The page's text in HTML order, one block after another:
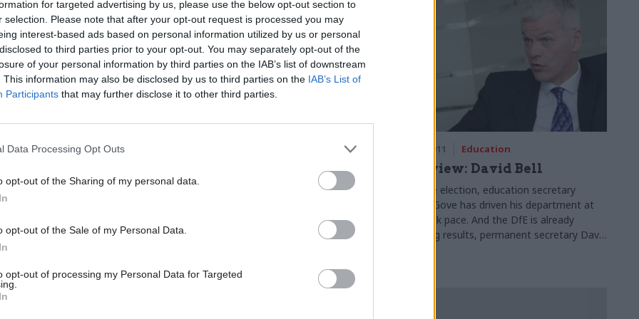
for targeted advertising by us, please use the below opt-out section to
selection. Please note that after your opt-out request is processed you may
interest-based ads based on personal information utilized by us or personal
to third parties prior to your opt-out. You may separately opt-out of the
of your personal information by third parties on the IAB’s list of downstream
This information may also be disclosed by us to third parties on the IAB’s List of
Participants that may further disclose it to other third parties.
Data Processing Opt Outs
opt-out of the Sharing of my personal data.
opt-out of the Sale of my Personal Data.
opt-out of processing my Personal Data for Targeted
a brand new set of policies –
reforms in fields such
pay, training and HR,
has delivered £8.75bn of
if you don’t agree with
being done, the pace of
Education
how government
working life.
this teacher, and workloads
Frontline: School sports
coordinator
changes to school sport which he believes
have undermined an effective network.
05 Oct 2011 Education
Interview: David Bell
Since the election, education secretary
Michael Gove has driven his department at
breakneck pace. And the DfE is already
producing results, permanent secretary David